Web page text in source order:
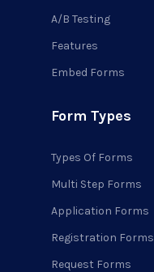
A/B Testing
Features
Embed Forms
Form Types
Types Of Forms
Multi Step Forms
Application Forms
Registration Forms
Request Forms